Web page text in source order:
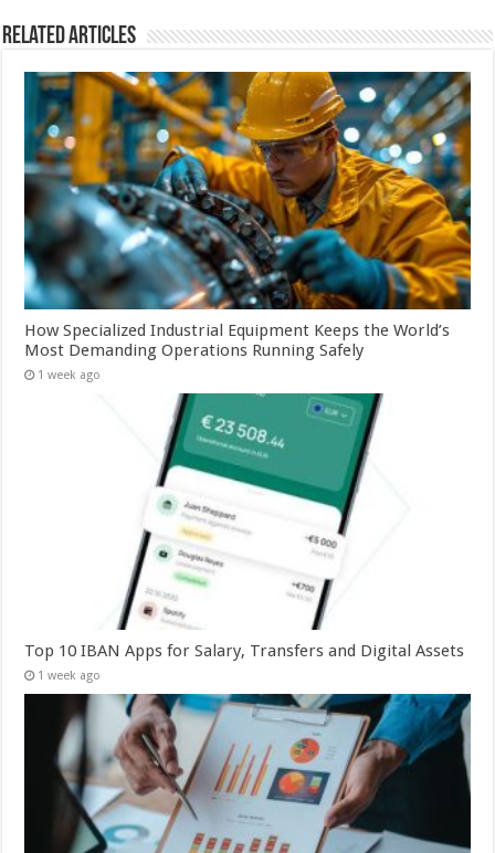
Related Articles
How Specialized Industrial Equipment Keeps the World’s
Most Demanding Operations Running Safely
1 week ago
Top 10 IBAN Apps for Salary, Transfers and Digital Assets
1 week ago